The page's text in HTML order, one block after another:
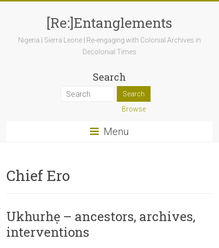
[Re:]Entanglements
Nigeria | Sierra Leone | Re-engaging with Colonial Archives in
Decolonial Times
Search
Browse
Menu
Chief Ero
Ukhurhẹ – ancestors, archives,
interventions